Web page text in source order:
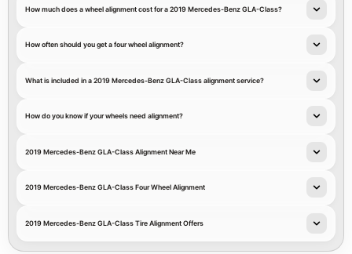
How much does a wheel alignment cost for a 2019 Mercedes-Benz GLA-Class?
How often should you get a four wheel alignment?
What is included in a 2019 Mercedes-Benz GLA-Class alignment service?
How do you know if your wheels need alignment?
2019 Mercedes-Benz GLA-Class Alignment Near Me
2019 Mercedes-Benz GLA-Class Four Wheel Alignment
2019 Mercedes-Benz GLA-Class Tire Alignment Offers